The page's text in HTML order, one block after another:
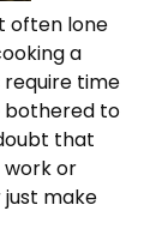
often lone
a
require time
bothered to
that
work or
just make